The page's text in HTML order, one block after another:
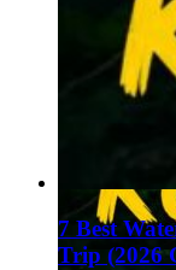
7 Best
Trip (2026